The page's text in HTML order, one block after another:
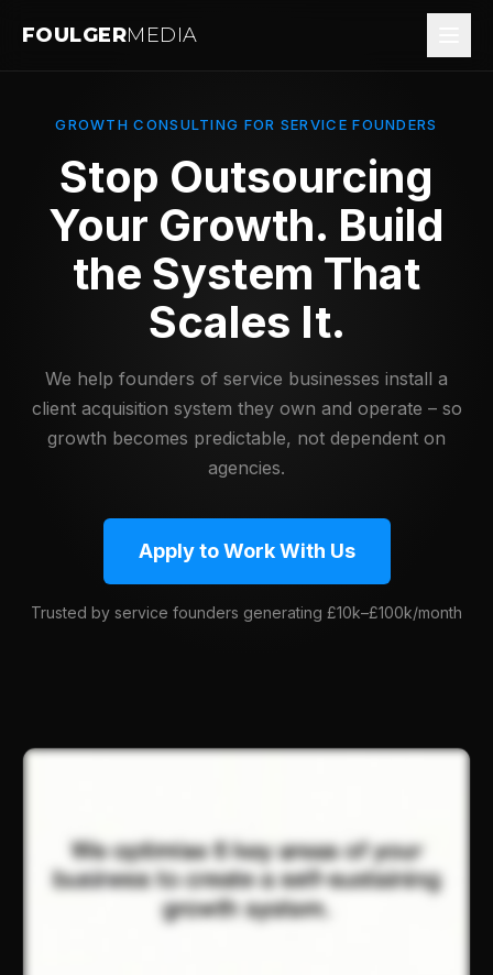
FOULGERMEDIA
GROWTH CONSULTING FOR SERVICE FOUNDERS
Stop Outsourcing
Your Growth. Build
the System That
Scales It.
We help founders of service businesses install a
client acquisition system they own and operate – so
growth becomes predictable, not dependent on
agencies.
Apply to Work With Us
Trusted by service founders generating £10k–£100k/month